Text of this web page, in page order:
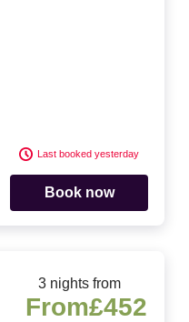
Last booked yesterday
Book now
3 nights from
From£452